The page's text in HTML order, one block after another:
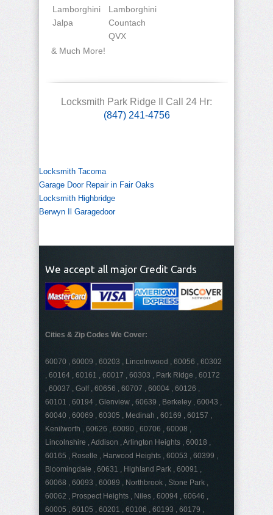
Lamborghini
Jalpa
Lamborghini
Countach
QVX
& Much More!
Locksmith Park Ridge Il Call 24 Hr:
(847) 241-4756
Locksmith Tacoma
Garage Door Repair in Fair Oaks
Locksmith Highbridge
Berwyn Il Garagedoor
We accept all major Credit Cards
Cities & Zip Codes We Cover:
60070 , 60009 , 60203 , Lincolnwood , 60056 , 60302
, 60164 , 60161 , 60017 , 60303 , Park Ridge , 60172
, 60037 , Golf , 60656 , 60707 , 60004 , 60126 ,
60101 , 60194 , Glenview , 60639 , Berkeley , 60043 ,
60040 , 60069 , 60305 , Medinah , 60169 , 60157 ,
Kenilworth , 60626 , 60090 , 60706 , 60008 ,
Lincolnshire , Addison , Arlington Heights , 60018 ,
60165 , Roselle , Harwood Heights , 60053 , 60399 ,
Bloomingdale , 60631 , Highland Park , 60091 ,
60068 , 60093 , 60089 , Northbrook , Stone Park ,
60062 , Prospect Heights , Niles , 60094 , 60646 ,
60005 , 60105 , 60201 , 60106 , 60193 , 60179 ,